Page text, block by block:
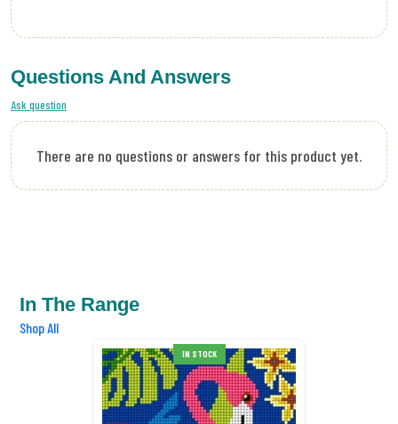
Questions And Answers
Ask question
There are no questions or answers for this product yet.
In The Range
Shop All
IN STOCK